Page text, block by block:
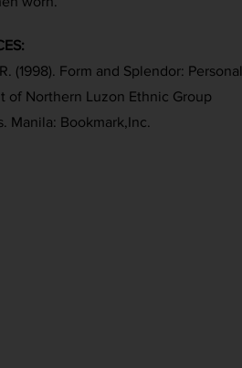
(1998). Form and Splendor: Personal
of Northern Luzon Ethnic Group
Manila: Bookmark,Inc.